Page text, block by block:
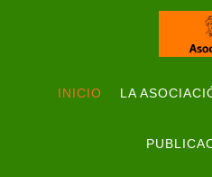
INICIO LA